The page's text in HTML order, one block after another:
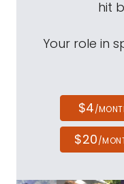
hit
Your role in
$4/
$20/